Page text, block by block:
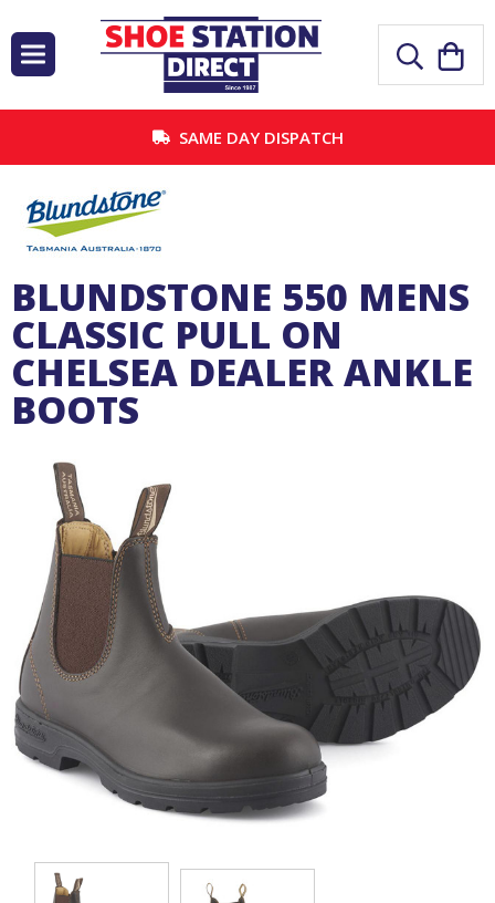
SAME DAY DISPATCH
BLUNDSTONE 550 MENS
CLASSIC PULL ON
CHELSEA DEALER ANKLE
BOOTS